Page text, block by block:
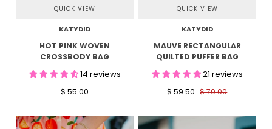
QUICK VIEW
KATYDID
HOT PINK WOVEN
CROSSBODY BAG
14 reviews
$ 55.00
QUICK VIEW
KATYDID
MAUVE RECTANGULAR
QUILTED PUFFER BAG
21 reviews
$ 59.50 $ 70.00